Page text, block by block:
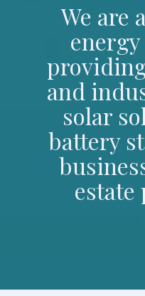
We are
and
solar
battery
estate